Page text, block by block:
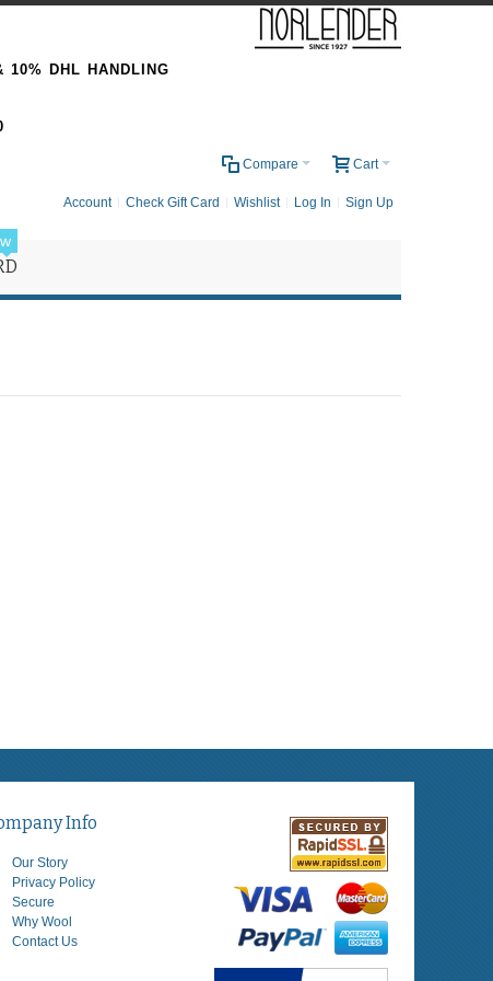
10% DHL HANDLING
Cart
Compare
Account Check Gift Card Wishlist Log In Sign Up
Info
Our Story
Privacy Policy
Secure
Why Wool
Contact Us